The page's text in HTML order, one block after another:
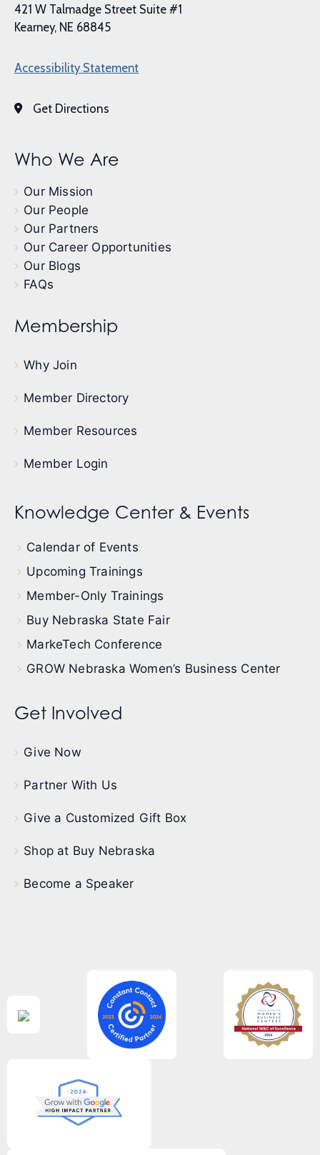
421 W Talmadge Street Suite #1
Kearney, NE 68845
Accessibility Statement
Get Directions
Who We Are
Our Mission
Our People
Our Partners
Our Career Opportunities
Our Blogs
FAQs
Membership
Why Join
Member Directory
Member Resources
Member Login
Knowledge Center & Events
Calendar of Events
Upcoming Trainings
Member-Only Trainings
Buy Nebraska State Fair
MarkeTech Conference
GROW Nebraska Women’s Business Center
Get Involved
Give Now
Partner With Us
Give a Customized Gift Box
Shop at Buy Nebraska
Become a Speaker